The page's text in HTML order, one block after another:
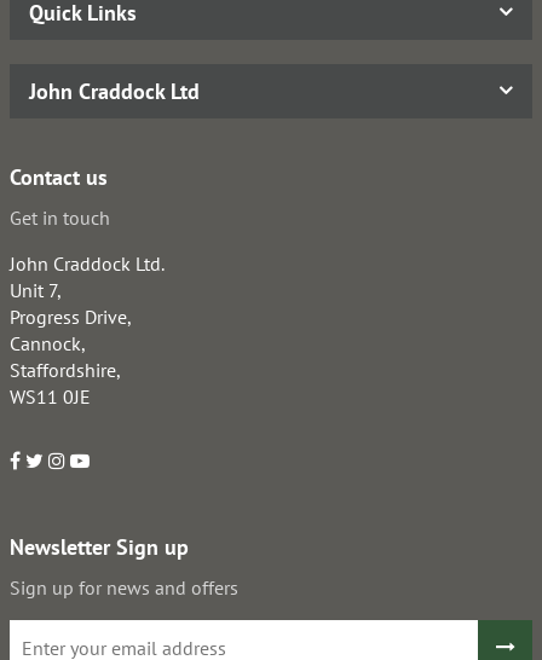
Quick Links
John Craddock Ltd
Contact us
Get in touch
John Craddock Ltd.
Unit 7,
Progress Drive,
Cannock,
Staffordshire,
WS11 0JE
Newsletter Sign up
Sign up for news and offers